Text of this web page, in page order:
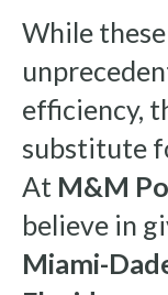
While
efficiency,
substitute
At M&M
believe in
Miami-